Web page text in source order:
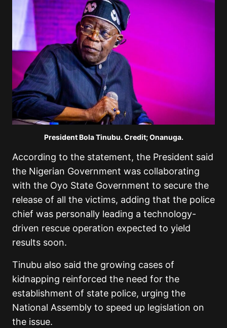
President Bola Tinubu. Credit; Onanuga.
According to the statement, the President said
the Nigerian Government was collaborating
with the Oyo State Government to secure the
release of all the victims, adding that the police
chief was personally leading a technology-
driven rescue operation expected to yield
results soon.
Tinubu also said the growing cases of
kidnapping reinforced the need for the
establishment of state police, urging the
National Assembly to speed up legislation on
the issue.